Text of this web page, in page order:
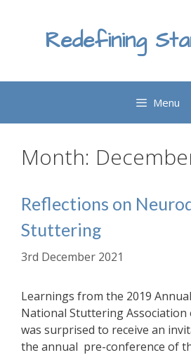
Redefining
Menu
Month:
Reflections on
Stuttering
3rd December 2021
Learnings from the 2019
National Stuttering Association
was surprised to receive an
the annual pre-conference of